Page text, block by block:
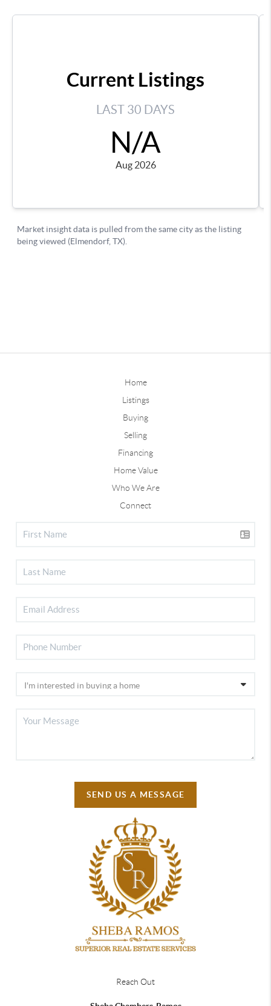
Home
Listings
Buying
Selling
Financing
Home Value
Who We Are
Connect
SEND US A MESSAGE
Reach Out